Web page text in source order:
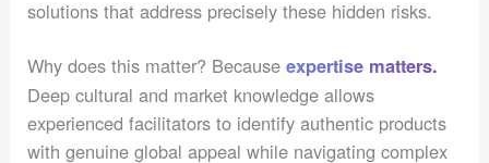
solutions that address precisely these hidden risks.
Why does this matter? Becauseexpertise matters.
Deep cultural and market knowledge allows
experienced facilitators to identify authentic products
with genuine global appeal while navigating complex